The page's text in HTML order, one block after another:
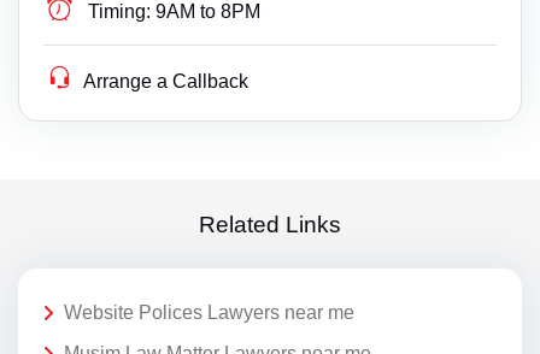
Timing: 9AM to 8PM
Arrange a Callback
Related Links
Website Polices Lawyers near me